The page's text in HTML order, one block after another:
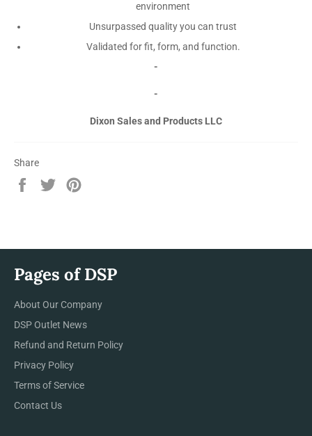
environment
Unsurpassed quality you can trust
Validated for fit, form, and function.
-
-
Dixon Sales and Products LLC
Share
Share
Tweet
Pages of DSP
About Our Company
DSP Outlet News
Refund and Return Policy
Privacy Policy
Terms of Service
Contact Us